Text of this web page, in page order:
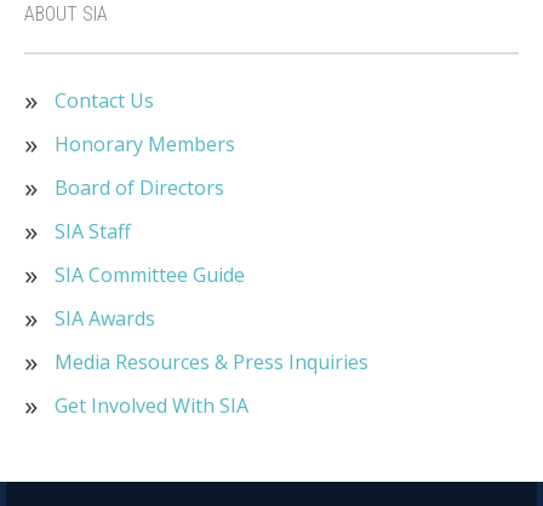
ABOUT SIA
Contact Us
Honorary Members
Board of Directors
SIA Staff
SIA Committee Guide
SIA Awards
Media Resources & Press Inquiries
Get Involved With SIA